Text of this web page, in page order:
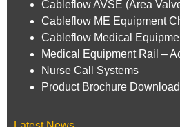
Cableflow AVSE (Area
Cableflow ME Equipment
Cableflow Medical
Medical Equipment Rail –
Nurse Call Systems
Product Brochure